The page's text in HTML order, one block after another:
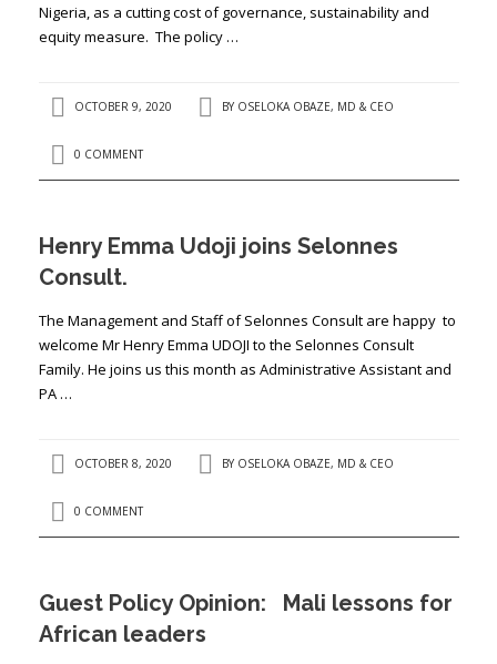
Nigeria, as a cutting cost of governance, sustainability and
equity measure. The policy …
OCTOBER 9, 2020 BY OSELOKA OBAZE, MD & CEO
0 COMMENT
Henry Emma Udoji joins Selonnes
Consult.
The Management and Staff of Selonnes Consult are happy to
welcome Mr Henry Emma UDOJI to the Selonnes Consult
Family. He joins us this month as Administrative Assistant and
PA …
OCTOBER 8, 2020 BY OSELOKA OBAZE, MD & CEO
0 COMMENT
Guest Policy Opinion: Mali lessons for
African leaders